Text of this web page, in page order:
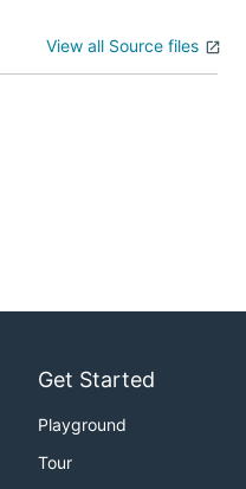
View all Source files
Get Started
Playground
Tour